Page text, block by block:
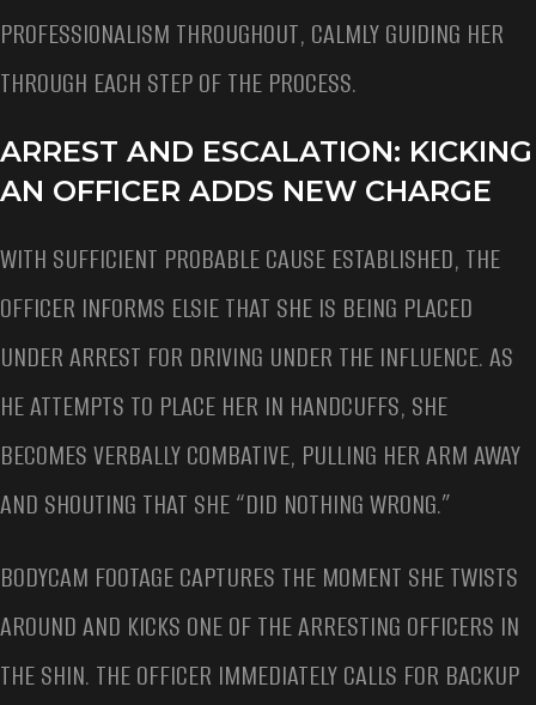
PROFESSIONALISM THROUGHOUT, CALMLY GUIDING HER
THROUGH EACH STEP OF THE PROCESS.
ARREST AND ESCALATION: KICKING
AN OFFICER ADDS NEW CHARGE
WITH SUFFICIENT PROBABLE CAUSE ESTABLISHED, THE
OFFICER INFORMS ELSIE THAT SHE IS BEING PLACED
UNDER ARREST FOR DRIVING UNDER THE INFLUENCE. AS
HE ATTEMPTS TO PLACE HER IN HANDCUFFS, SHE
BECOMES VERBALLY COMBATIVE, PULLING HER ARM AWAY
AND SHOUTING THAT SHE “DID NOTHING WRONG.”
BODYCAM FOOTAGE CAPTURES THE MOMENT SHE TWISTS
AROUND AND KICKS ONE OF THE ARRESTING OFFICERS IN
THE SHIN. THE OFFICER IMMEDIATELY CALLS FOR BACKUP